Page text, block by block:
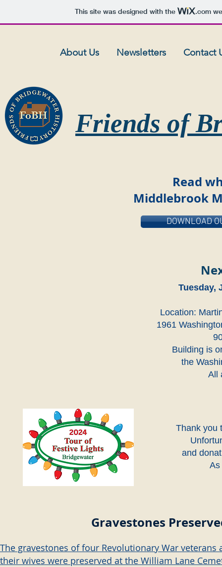
This site was designed with the .com
About Us Newsletters Contact
Friends of
Read
Middlebrook
DOWNLOAD
Tuesday,
Location:
1961
Building is
the
All
Thank you
and
As
Gravestones
The gravestones of four Revolutionary War veterans
their wives were preserved at the William Lane